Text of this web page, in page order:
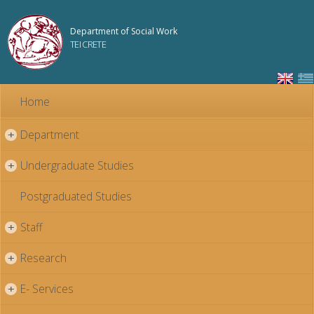
content
Department of Social Work
TEI CRETE
Home
+ Department
+ Undergraduate Studies
Postgraduated Studies
+ Staff
+ Research
+ E- Services